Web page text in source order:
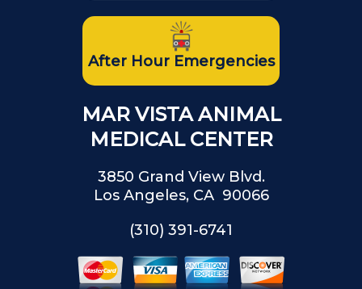
After Hour Emergencies
MAR VISTA ANIMAL
MEDICAL CENTER
3850 Grand View Blvd.
Los Angeles, CA 90066
(310) 391-6741